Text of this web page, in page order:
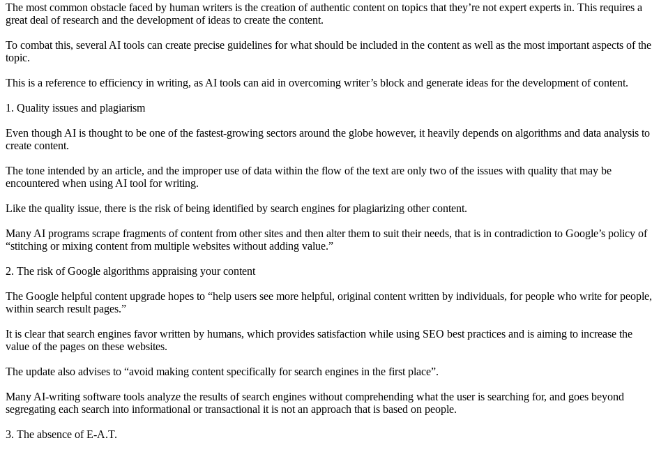
The most common obstacle faced by human writers is the creation of authentic content on topics that they’re not expert experts in. This requires a
great deal of research and the development of ideas to create the content.
To combat this, several AI tools can create precise guidelines for what should be included in the content as well as the most important aspects of the
topic.
This is a reference to efficiency in writing, as AI tools can aid in overcoming writer’s block and generate ideas for the development of content.
1. Quality issues and plagiarism
Even though AI is thought to be one of the fastest-growing sectors around the globe however, it heavily depends on algorithms and data analysis to
create content.
The tone intended by an article, and the improper use of data within the flow of the text are only two of the issues with quality that may be
encountered when using AI tool for writing.
Like the quality issue, there is the risk of being identified by search engines for plagiarizing other content.
Many AI programs scrape fragments of content from other sites and then alter them to suit their needs, that is in contradiction to Google’s policy of
“stitching or mixing content from multiple websites without adding value.”
2. The risk of Google algorithms appraising your content
The Google helpful content upgrade hopes to “help users see more helpful, original content written by individuals, for people who write for people,
within search result pages.”
It is clear that search engines favor written by humans, which provides satisfaction while using SEO best practices and is aiming to increase the
value of the pages on these websites.
The update also advises to “avoid making content specifically for search engines in the first place”.
Many AI-writing software tools analyze the results of search engines without comprehending what the user is searching for, and goes beyond
segregating each search into informational or transactional it is not an approach that is based on people.
3. The absence of E-A.T.